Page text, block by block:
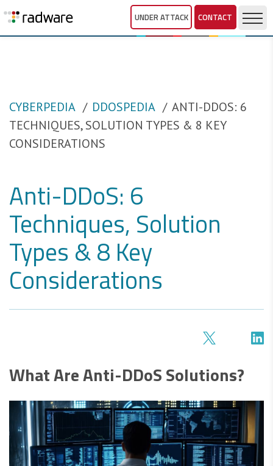
UNDER ATTACK CONTACT
CYBERPEDIA DDOSPEDIA
ANTI-DDOS: 6
TECHNIQUES, SOLUTION TYPES & 8 KEY
CONSIDERATIONS
Anti-DDoS: 6
Techniques, Solution
Types & 8 Key
Considerations
What Are Anti-DDoS Solutions?